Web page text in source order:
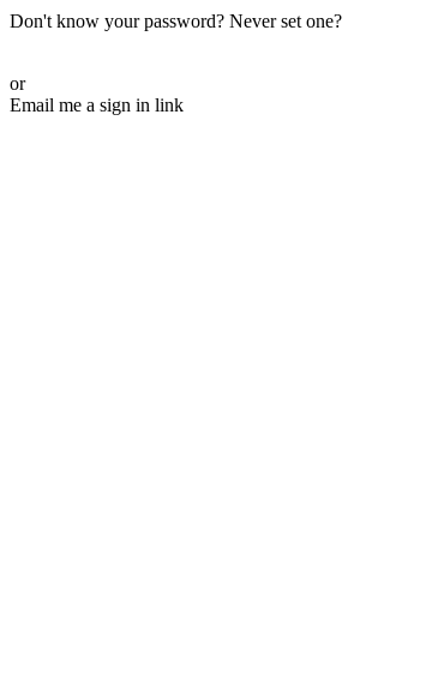
Don't know your password? Never set one?
or
Email me a sign in link